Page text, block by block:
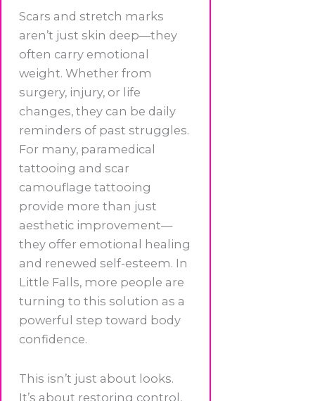
Scars and stretch marks
aren’t just skin deep—they
often carry emotional
weight. Whether from
surgery, injury, or life
changes, they can be daily
reminders of past struggles.
For many, paramedical
tattooing and scar
camouflage tattooing
provide more than just
aesthetic improvement—
they offer emotional healing
and renewed self-esteem. In
Little Falls, more people are
turning to this solution as a
powerful step toward body
confidence.
This isn’t just about looks.
It’s about restoring control,